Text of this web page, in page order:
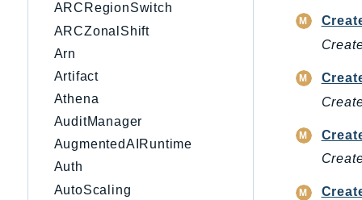
ARCRegionSwitch
ARCZonalShift
Arn
Artifact
Athena
AuditManager
AugmentedAIRuntime
Auth
AutoScaling